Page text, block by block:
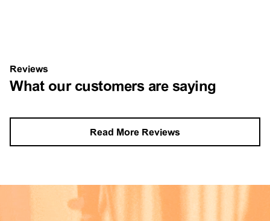
Reviews
What our customers are saying
Read More Reviews